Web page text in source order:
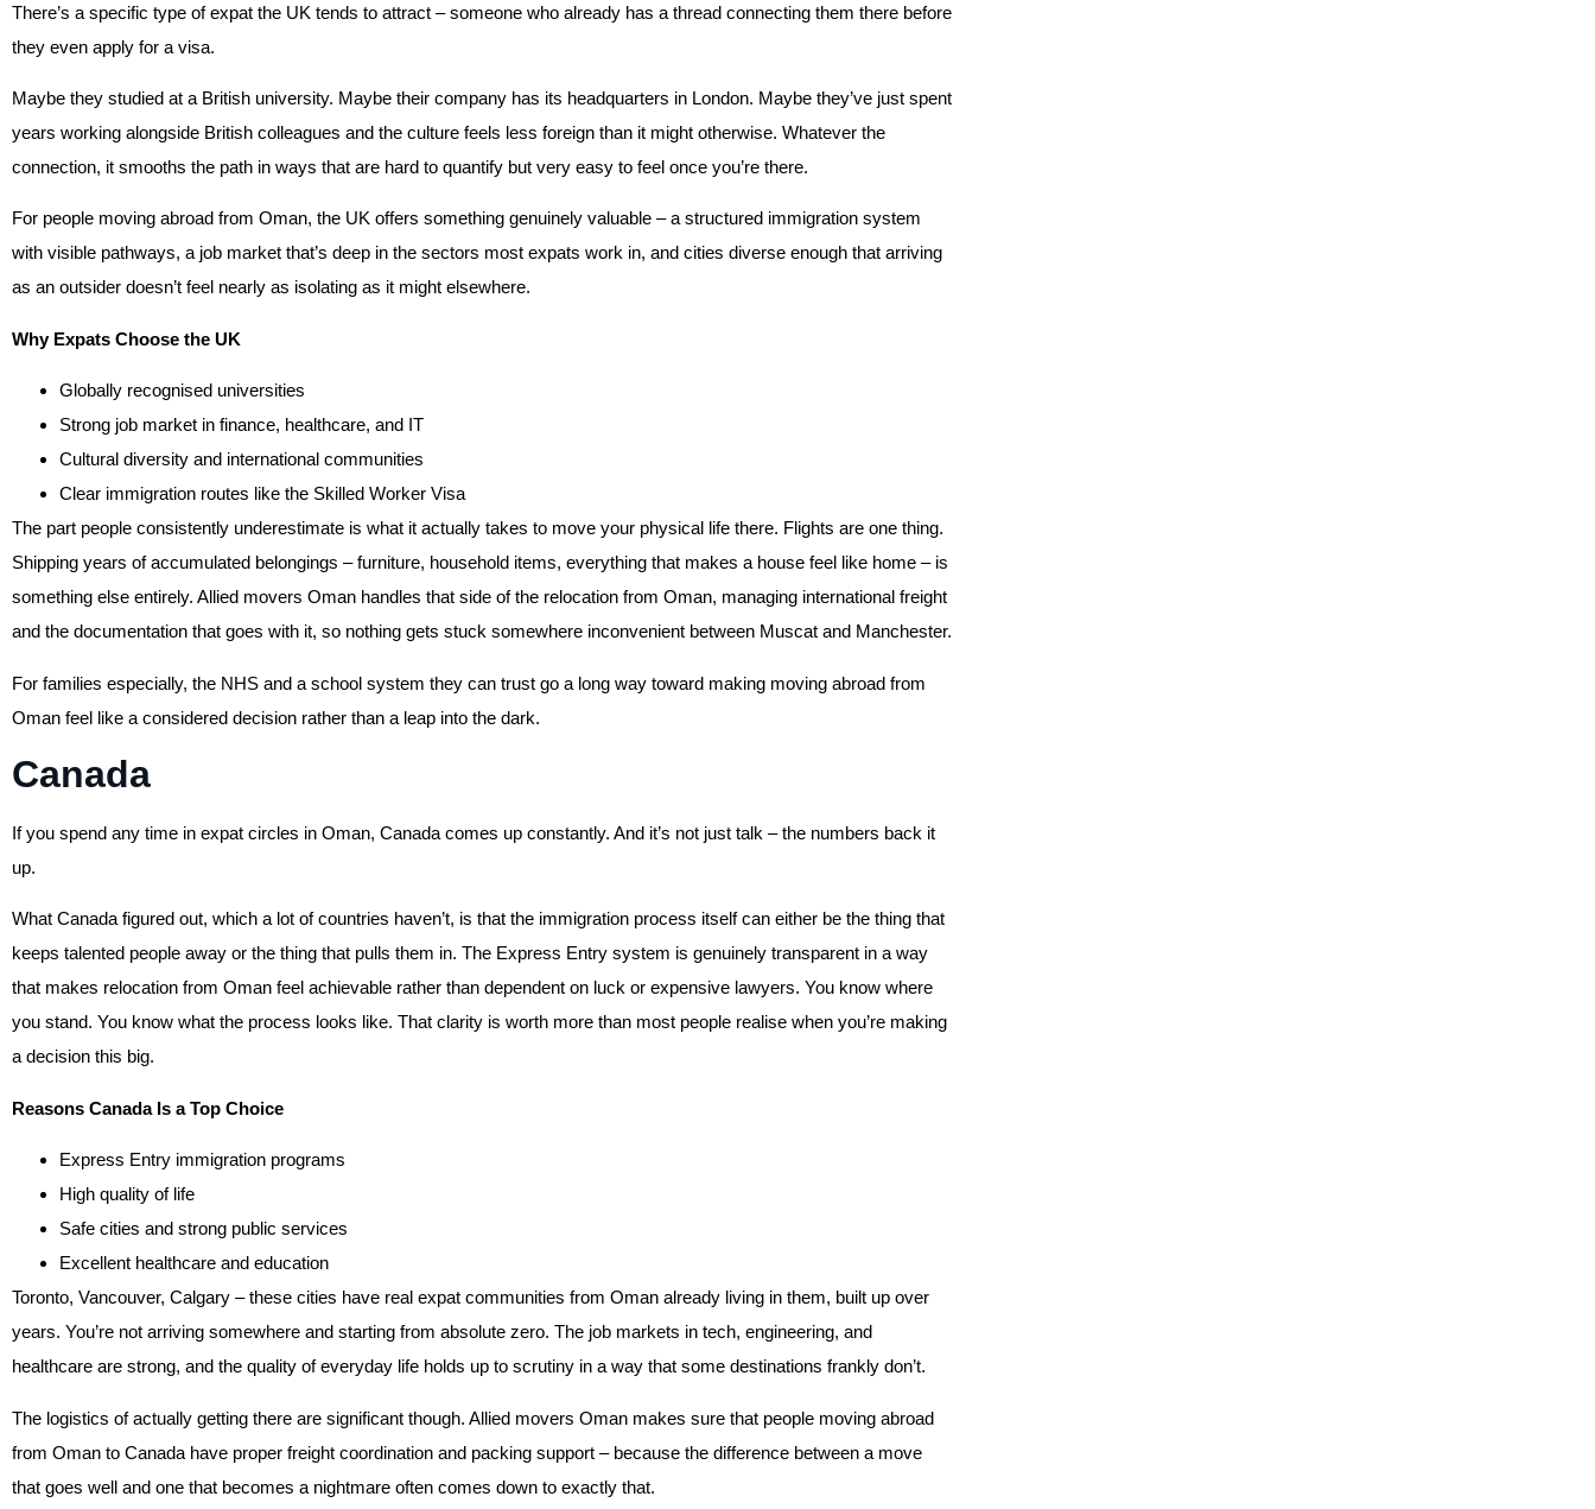
There’s a specific type of expat the UK tends to attract – someone who already has a thread connecting them there before
they even apply for a visa.
Maybe they studied at a British university. Maybe their company has its headquarters in London. Maybe they’ve just spent
years working alongside British colleagues and the culture feels less foreign than it might otherwise. Whatever the
connection, it smooths the path in ways that are hard to quantify but very easy to feel once you’re there.
For people moving abroad from Oman, the UK offers something genuinely valuable – a structured immigration system
with visible pathways, a job market that’s deep in the sectors most expats work in, and cities diverse enough that arriving
as an outsider doesn’t feel nearly as isolating as it might elsewhere.
Why Expats Choose the UK
Globally recognised universities
Strong job market in finance, healthcare, and IT
Cultural diversity and international communities
Clear immigration routes like the Skilled Worker Visa
The part people consistently underestimate is what it actually takes to move your physical life there. Flights are one thing.
Shipping years of accumulated belongings – furniture, household items, everything that makes a house feel like home – is
something else entirely. Allied movers Oman handles that side of the relocation from Oman, managing international freight
and the documentation that goes with it, so nothing gets stuck somewhere inconvenient between Muscat and Manchester.
For families especially, the NHS and a school system they can trust go a long way toward making moving abroad from
Oman feel like a considered decision rather than a leap into the dark.
Canada
If you spend any time in expat circles in Oman, Canada comes up constantly. And it’s not just talk – the numbers back it
up.
What Canada figured out, which a lot of countries haven’t, is that the immigration process itself can either be the thing that
keeps talented people away or the thing that pulls them in. The Express Entry system is genuinely transparent in a way
that makes relocation from Oman feel achievable rather than dependent on luck or expensive lawyers. You know where
you stand. You know what the process looks like. That clarity is worth more than most people realise when you’re making
a decision this big.
Reasons Canada Is a Top Choice
Express Entry immigration programs
High quality of life
Safe cities and strong public services
Excellent healthcare and education
Toronto, Vancouver, Calgary – these cities have real expat communities from Oman already living in them, built up over
years. You’re not arriving somewhere and starting from absolute zero. The job markets in tech, engineering, and
healthcare are strong, and the quality of everyday life holds up to scrutiny in a way that some destinations frankly don’t.
The logistics of actually getting there are significant though. Allied movers Oman makes sure that people moving abroad
from Oman to Canada have proper freight coordination and packing support – because the difference between a move
that goes well and one that becomes a nightmare often comes down to exactly that.